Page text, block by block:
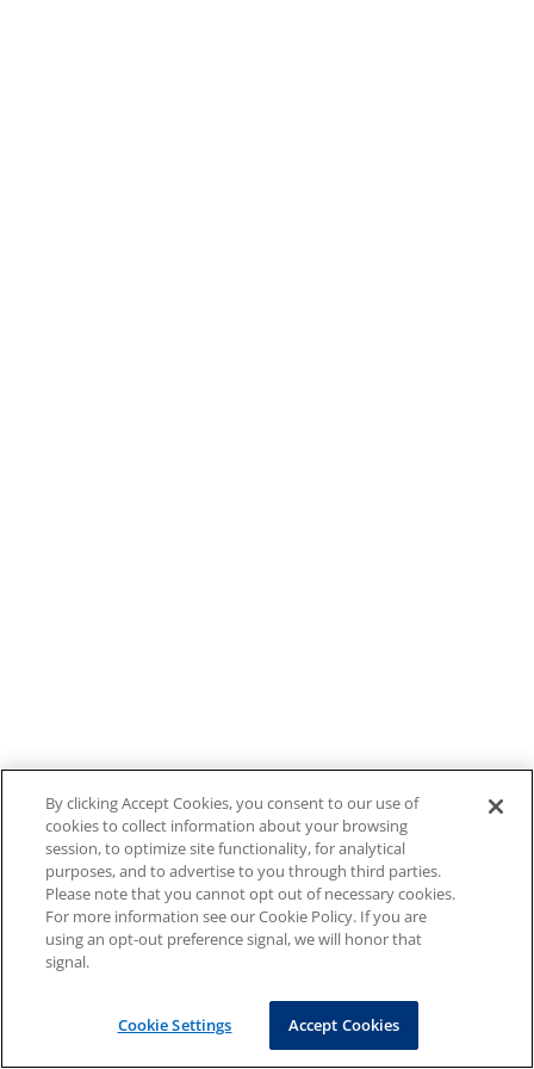
By clicking Accept Cookies, you consent to our use of
cookies to collect information about your browsing
session, to optimize site functionality, for analytical
purposes, and to advertise to you through third parties.
Please note that you cannot opt out of necessary cookies.
For more information see our Cookie Policy. If you are
using an opt-out preference signal, we will honor that
signal.
Cookie Settings Accept Cookies